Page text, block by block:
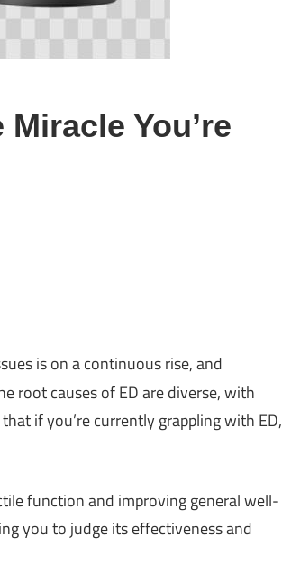
You’re
is on a continuous rise, and
root causes of ED are diverse, with
if you’re currently grappling with ED,
function and improving general well-
you to judge its effectiveness and